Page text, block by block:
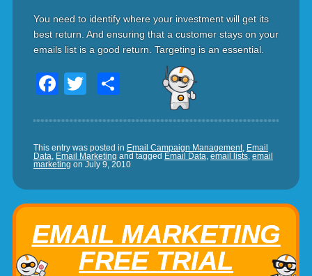
You need to identify where your investment will get its
best return. And ensuring that a customer stays on your
emails list is a good return. Targeting is an essential.
Facebook
TwitterShare
This entry was posted in Email Campaign Management, Email
Data, Email Marketing and tagged Email Data, email lists, email
marketing on July 9, 2010
EMAIL MARKETING
FREE TRIAL